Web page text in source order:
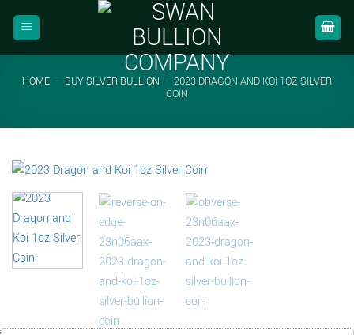
HOME - BUY SILVER BULLION - 2023 DRAGON AND KOI 1OZ SILVER
COIN